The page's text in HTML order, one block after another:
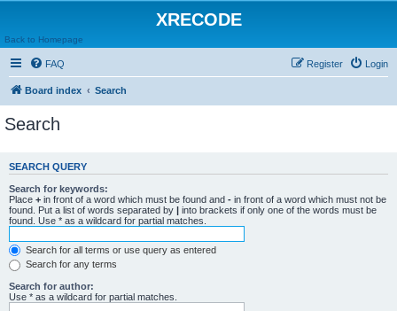
XRECODE
Back to Homepage
FAQ Login
Register
Board index Search
Search
SEARCH QUERY
Search for keywords:
Place + in front of a word which must be found and - in front of a word which must not be
found. Put a list of words separated by | into brackets if only one of the words must be
found. Use * as a wildcard for partial matches.
Search for all terms or use query as entered
Search for any terms
Search for author:
Use * as a wildcard for partial matches.